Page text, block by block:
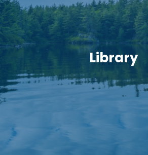
Library